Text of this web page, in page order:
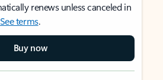
renews unless canceled in
See terms.
Buy now